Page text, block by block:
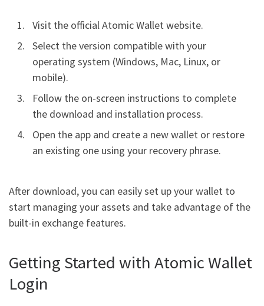
Visit the official Atomic Wallet website.
Select the version compatible with your
operating system (Windows, Mac, Linux, or
mobile).
Follow the on-screen instructions to complete
the download and installation process.
Open the app and create a new wallet or restore
an existing one using your recovery phrase.
After download, you can easily set up your wallet to
start managing your assets and take advantage of the
built-in exchange features.
Getting Started with Atomic Wallet
Login